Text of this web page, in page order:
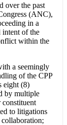
over the past
(ANC),
in a
intent of the
within the
a seemingly
of the CPP
eight (8)
by multiple
to litigations